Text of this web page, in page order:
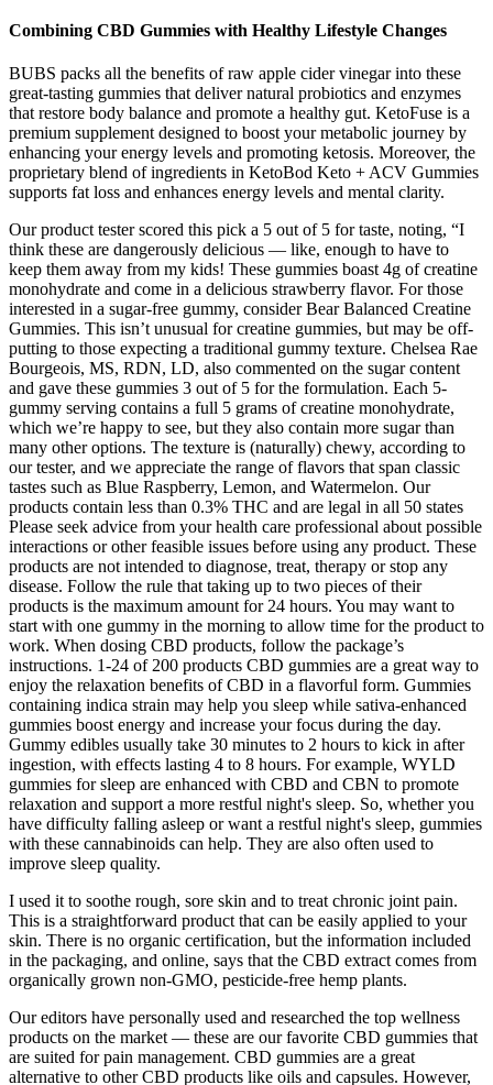
Combining CBD Gummies with Healthy Lifestyle Changes
BUBS packs all the benefits of raw apple cider vinegar into these
great-tasting gummies that deliver natural probiotics and enzymes
that restore body balance and promote a healthy gut. KetoFuse is a
premium supplement designed to boost your metabolic journey by
enhancing your energy levels and promoting ketosis. Moreover, the
proprietary blend of ingredients in KetoBod Keto + ACV Gummies
supports fat loss and enhances energy levels and mental clarity.
Our product tester scored this pick a 5 out of 5 for taste, noting, “I
think these are dangerously delicious — like, enough to have to
keep them away from my kids! These gummies boast 4g of creatine
monohydrate and come in a delicious strawberry flavor. For those
interested in a sugar-free gummy, consider Bear Balanced Creatine
Gummies. This isn’t unusual for creatine gummies, but may be off-
putting to those expecting a traditional gummy texture. Chelsea Rae
Bourgeois, MS, RDN, LD, also commented on the sugar content
and gave these gummies 3 out of 5 for the formulation. Each 5-
gummy serving contains a full 5 grams of creatine monohydrate,
which we’re happy to see, but they also contain more sugar than
many other options. The texture is (naturally) chewy, according to
our tester, and we appreciate the range of flavors that span classic
tastes such as Blue Raspberry, Lemon, and Watermelon. Our
products contain less than 0.3% THC and are legal in all 50 states
Please seek advice from your health care professional about possible
interactions or other feasible issues before using any product. These
products are not intended to diagnose, treat, therapy or stop any
disease. Follow the rule that taking up to two pieces of their
products is the maximum amount for 24 hours. You may want to
start with one gummy in the morning to allow time for the product to
work. When dosing CBD products, follow the package’s
instructions. 1-24 of 200 products CBD gummies are a great way to
enjoy the relaxation benefits of CBD in a flavorful form. Gummies
containing indica strain may help you sleep while sativa-enhanced
gummies boost energy and increase your focus during the day.
Gummy edibles usually take 30 minutes to 2 hours to kick in after
ingestion, with effects lasting 4 to 8 hours. For example, WYLD
gummies for sleep are enhanced with CBD and CBN to promote
relaxation and support a more restful night's sleep. So, whether you
have difficulty falling asleep or want a restful night's sleep, gummies
with these cannabinoids can help. They are also often used to
improve sleep quality.
I used it to soothe rough, sore skin and to treat chronic joint pain.
This is a straightforward product that can be easily applied to your
skin. There is no organic certification, but the information included
in the packaging, and online, says that the CBD extract comes from
organically grown non-GMO, pesticide-free hemp plants.
Our editors have personally used and researched the top wellness
products on the market — these are our favorite CBD gummies that
are suited for pain management. CBD gummies are a great
alternative to other CBD products like oils and capsules. However,